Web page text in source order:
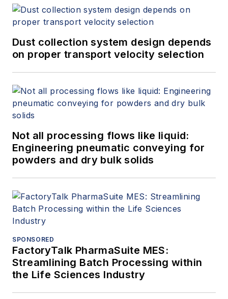
Dust collection system design depends
on proper transport velocity selection
Not all processing flows like liquid:
Engineering pneumatic conveying for
powders and dry bulk solids
SPONSORED
FactoryTalk PharmaSuite MES:
Streamlining Batch Processing within
the Life Sciences Industry